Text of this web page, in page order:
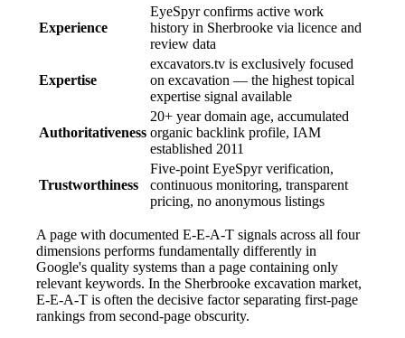
Experience
EyeSpyr confirms active work
history in Sherbrooke via licence and
review data
Expertise
excavators.tv is exclusively focused
on excavation — the highest topical
expertise signal available
Authoritativeness
20+ year domain age, accumulated
organic backlink profile, IAM
established 2011
Trustworthiness
Five-point EyeSpyr verification,
continuous monitoring, transparent
pricing, no anonymous listings
A page with documented E-E-A-T signals across all four
dimensions performs fundamentally differently in
Google's quality systems than a page containing only
relevant keywords. In the Sherbrooke excavation market,
E-E-A-T is often the decisive factor separating first-page
rankings from second-page obscurity.